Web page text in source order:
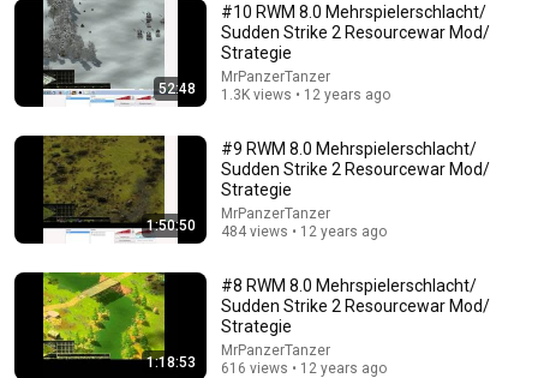
WTF Is Happening To SpaceX?
New 142K views
52:48
#10 RWM 8.0 Mehrspielerschlacht/
Sudden Strike 2 Resourcewar Mod/
Strategie
MrPanzerTanzer
1.3K views • 12 years ago
1:50:50
#9 RWM 8.0 Mehrspielerschlacht/
Sudden Strike 2 Resourcewar Mod/
Strategie
MrPanzerTanzer
484 views • 12 years ago
1:18:53
#8 RWM 8.0 Mehrspielerschlacht/
Sudden Strike 2 Resourcewar Mod/
Strategie
MrPanzerTanzer
616 views • 12 years ago